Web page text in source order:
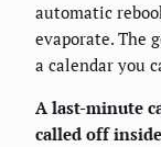
automatic
evaporate. The
a calendar you
A last-minute
called off